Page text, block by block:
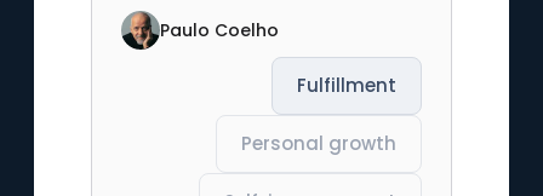
Paulo Coelho
Fulfillment
Personal growth